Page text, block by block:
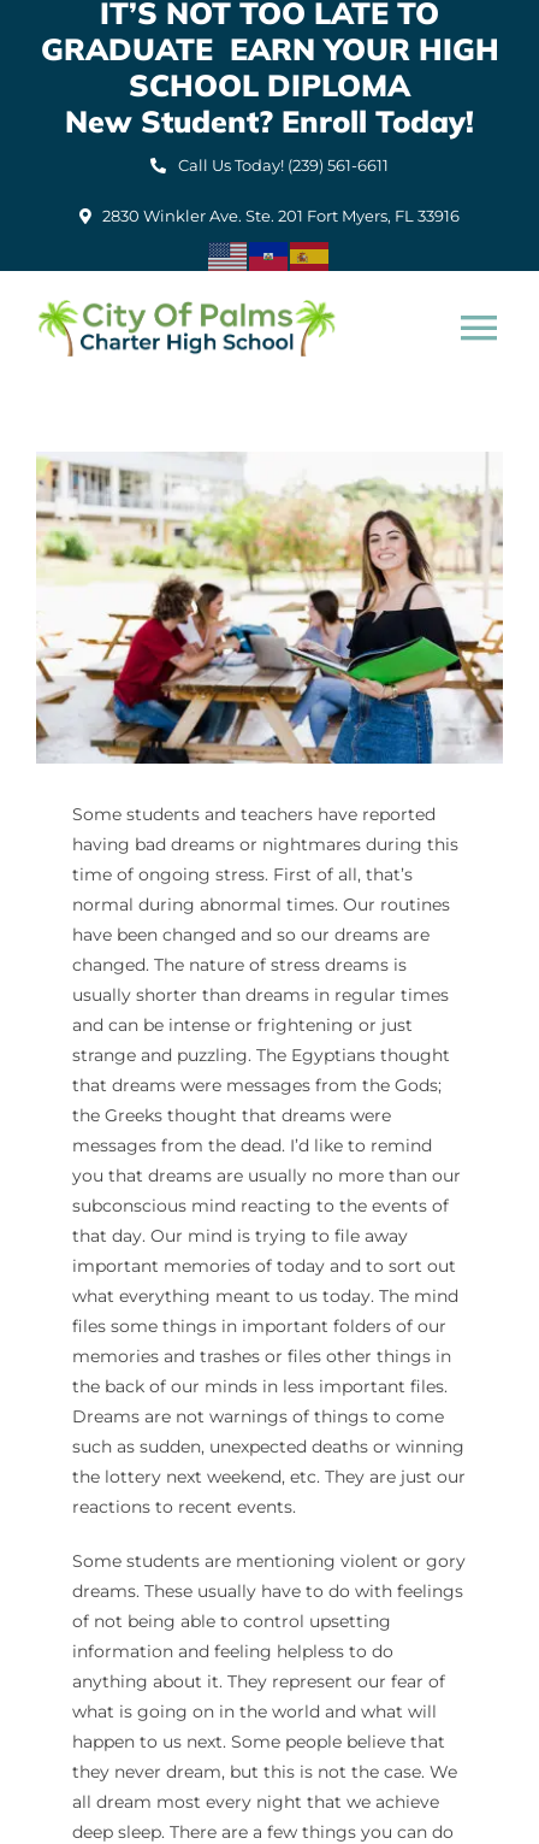
IT’S NOT TOO LATE TO
GRADUATE EARN YOUR HIGH
SCHOOL DIPLOMA
New Student? Enroll Today!
Call Us Today! (239) 561-6611
2830 Winkler Ave. Ste. 201 Fort Myers, FL 33916
About Us
For Parents
Contact Us
Videos
Information And Policies NEW
Some students and teachers have reported
having bad dreams or nightmares during this
time of ongoing stress. First of all, that’s
normal during abnormal times. Our routines
have been changed and so our dreams are
changed. The nature of stress dreams is
usually shorter than dreams in regular times
and can be intense or frightening or just
strange and puzzling. The Egyptians thought
that dreams were messages from the Gods;
the Greeks thought that dreams were
messages from the dead. I’d like to remind
you that dreams are usually no more than our
subconscious mind reacting to the events of
that day. Our mind is trying to file away
important memories of today and to sort out
what everything meant to us today. The mind
files some things in important folders of our
memories and trashes or files other things in
the back of our minds in less important files.
Dreams are not warnings of things to come
such as sudden, unexpected deaths or winning
the lottery next weekend, etc. They are just our
reactions to recent events.
Some students are mentioning violent or gory
dreams. These usually have to do with feelings
of not being able to control upsetting
information and feeling helpless to do
anything about it. They represent our fear of
what is going on in the world and what will
happen to us next. Some people believe that
they never dream, but this is not the case. We
all dream most every night that we achieve
deep sleep. There are a few things you can do